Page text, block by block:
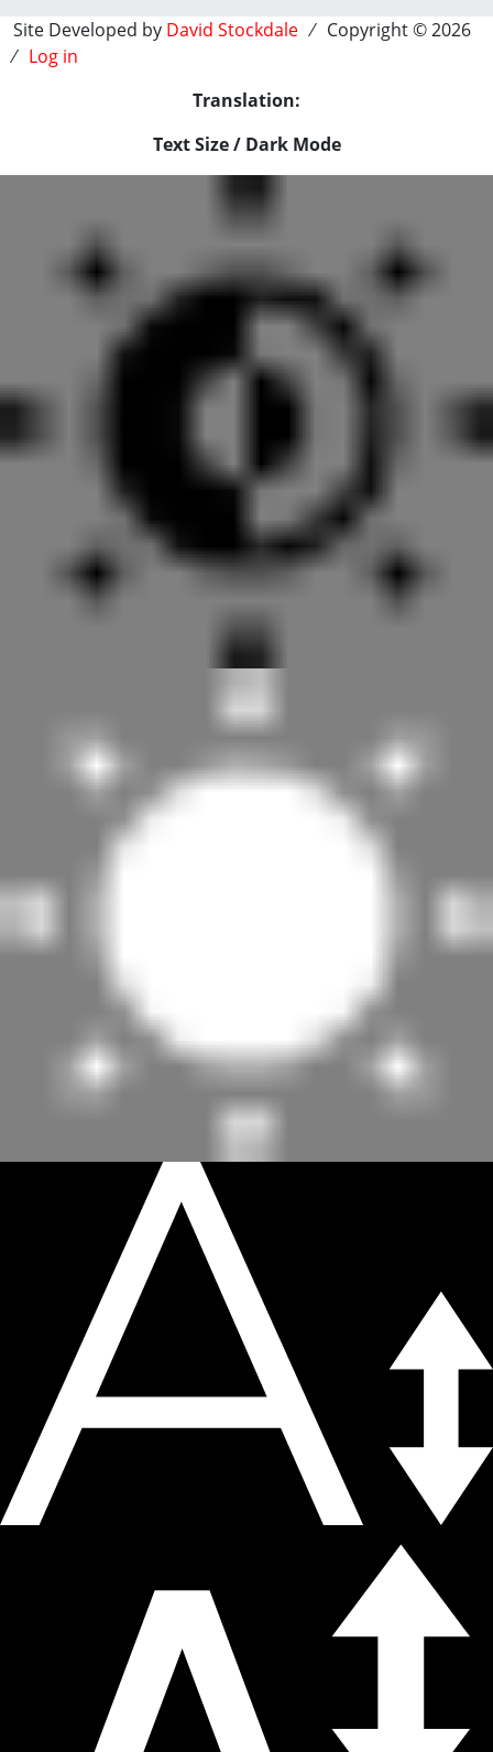
Site Developed by David Stockdale ⁄ Copyright © 2026
⁄ Log in
Translation:
Text Size / Dark Mode